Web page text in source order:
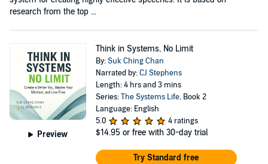
research from the top ...
Preview
Think in Systems, No Limit
By:Suk Ching Chan
Narrated by:CJ Stephens
Length: 4 hrs and 3 mins
Series:The Systems Life, Book 2
Language: English
5.0
4 ratings
$14.95 or free with 30-day trial
Try Standard free